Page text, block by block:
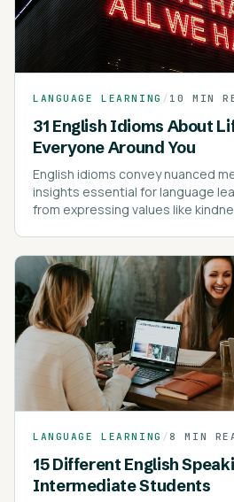
LANGUAGE LEARNING / 10 MIN
31 English Idioms About
Everyone Around You
English idioms convey nuanced
insights essential for language
from expressing values like
LANGUAGE LEARNING / 8 MIN
15 Different English
Intermediate Students